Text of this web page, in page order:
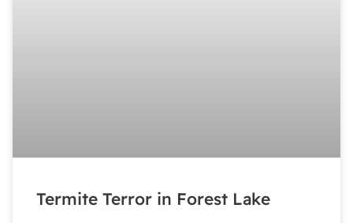
Termite Terror in Forest Lake